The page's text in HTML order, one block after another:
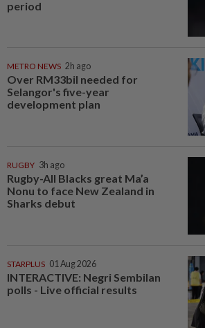
period
METRO NEWS 2h ago
Over RM33bil needed for
Selangor's five-year
development plan
RUGBY 3h ago
Rugby-All Blacks great Ma’a
Nonu to face New Zealand in
Sharks debut
STARPLUS 01 Aug 2026
INTERACTIVE: Negri Sembilan
polls - Live official results